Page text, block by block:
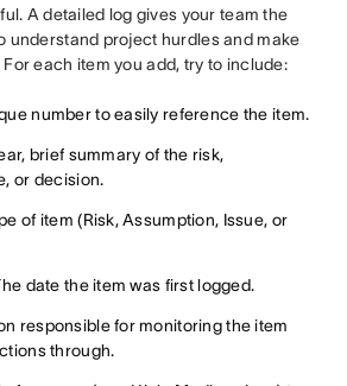
A detailed log gives your team the
understand project hurdles and make
each item you add, try to include:
number to easily reference the item.
brief summary of the risk,
or decision.
of item (Risk, Assumption, Issue, or
date the item was first logged.
responsible for monitoring the item
through.